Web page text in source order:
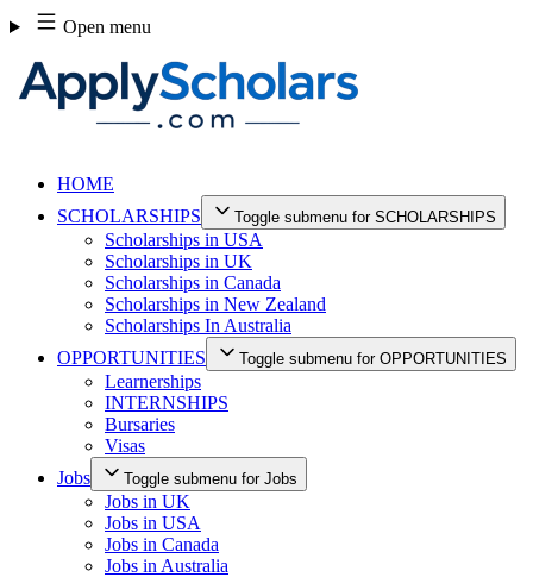
Skip
to
content
Open menu
HOME
SCHOLARSHIPS
Toggle submenu for SCHOLARSHIPS
Scholarships in USA
Scholarships in UK
Scholarships in Canada
Scholarships in New Zealand
Scholarships In Australia
OPPORTUNITIES
Toggle submenu for OPPORTUNITIES
Learnerships
INTERNSHIPS
Bursaries
Visas
Jobs
Toggle submenu for Jobs
Jobs in UK
Jobs in USA
Jobs in Canada
Jobs in Australia